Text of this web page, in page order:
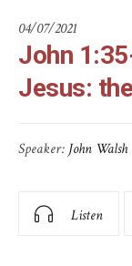
04/07/2021
John
Jesus:
Speaker: John Walsh
Listen